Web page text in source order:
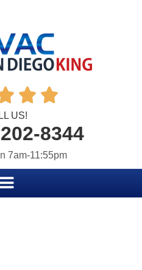
 
US!
8344
7am-11:55pm